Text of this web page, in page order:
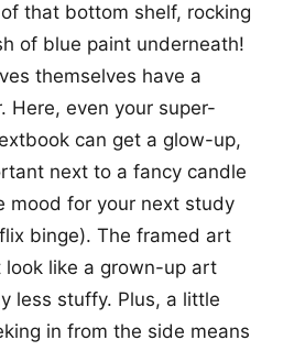
that bottom shelf, rocking
of blue paint underneath!
themselves have a
Here, even your super-
can get a glow-up,
next to a fancy candle
mood for your next study
binge). The framed art
look like a grown-up art
less stuffy. Plus, a little
in from the side means